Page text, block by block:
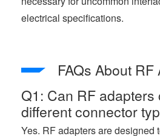
electrical specifications.
FAQs About RF
Q1: Can RF adapters
different connector
Yes. RF adapters are designed